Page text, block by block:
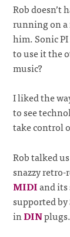
Rob doesn’t
running on a
him. Sonic
to use it the
music?
I liked the
to see
take control
Rob talked
snazzy
MIDIand
supported
inDINplugs.